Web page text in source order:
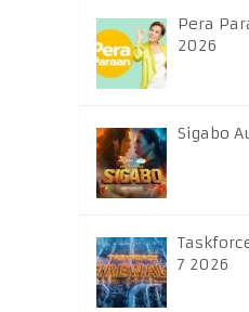
Pera
2026
Sigabo
7 2026